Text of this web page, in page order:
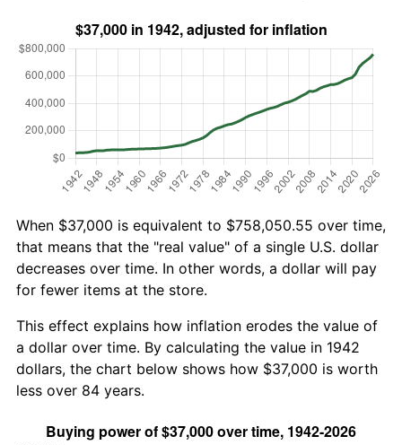
When $37,000 is equivalent to $758,050.55 over time,
that means that the "real value" of a single U.S. dollar
decreases over time. In other words, a dollar will pay
for fewer items at the store.
This effect explains how inflation erodes the value of
a dollar over time. By calculating the value in 1942
dollars, the chart below shows how $37,000 is worth
less over 84 years.